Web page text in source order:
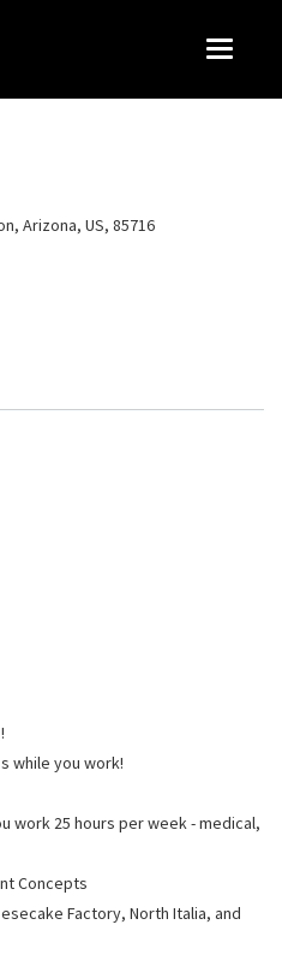
Toggle
HOUSE
Arizona, US, 85716
while you work!
work 25 hours per week - medical,
Concepts
Factory, North Italia, and